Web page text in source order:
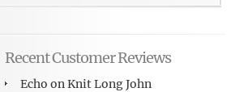
Recent Customer Reviews
Echo onKnit Long John